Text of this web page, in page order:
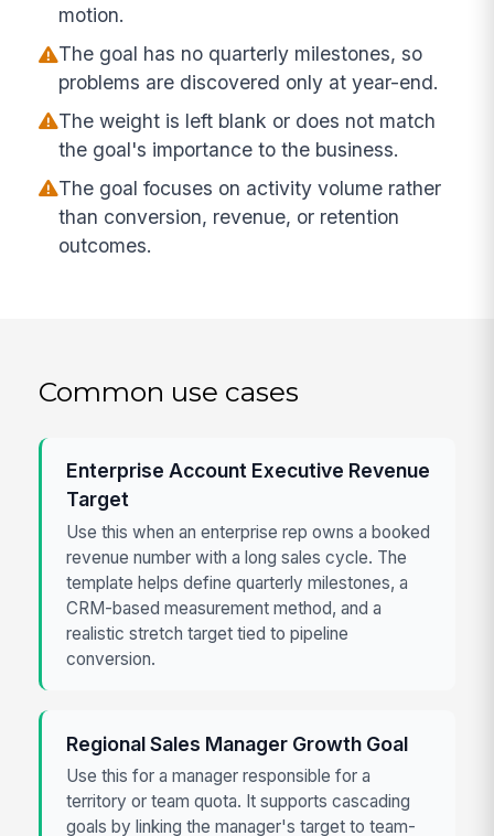
motion.
The goal has no quarterly milestones, so
problems are discovered only at year-end.
The weight is left blank or does not match
the goal's importance to the business.
The goal focuses on activity volume rather
than conversion, revenue, or retention
outcomes.
Common use cases
Enterprise Account Executive Revenue
Target
Use this when an enterprise rep owns a booked
revenue number with a long sales cycle. The
template helps define quarterly milestones, a
CRM-based measurement method, and a
realistic stretch target tied to pipeline
conversion.
Regional Sales Manager Growth Goal
Use this for a manager responsible for a
territory or team quota. It supports cascading
goals by linking the manager's target to team-